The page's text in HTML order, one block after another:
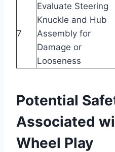
7
Evaluate Steering
Knuckle and Hub
Assembly for
Damage or
Looseness
Potential
Associated
Wheel Play